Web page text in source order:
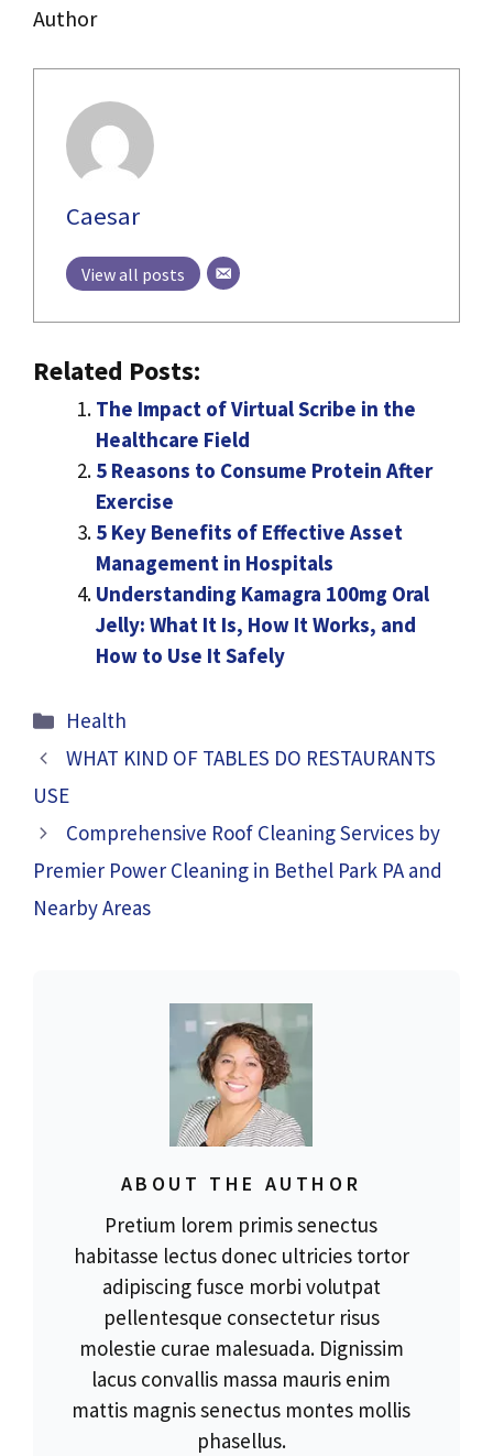
Author
Caesar
View all posts
Related Posts:
The Impact of Virtual Scribe in the
Healthcare Field
5 Reasons to Consume Protein After
Exercise
5 Key Benefits of Effective Asset
Management in Hospitals
Understanding Kamagra 100mg Oral
Jelly: What It Is, How It Works, and
How to Use It Safely
Categories
Health
WHAT KIND OF TABLES DO RESTAURANTS
USE
Comprehensive Roof Cleaning Services by
Premier Power Cleaning in Bethel Park PA and
Nearby Areas
ABOUT THE AUTHOR
Pretium lorem primis senectus
habitasse lectus donec ultricies tortor
adipiscing fusce morbi volutpat
pellentesque consectetur risus
molestie curae malesuada. Dignissim
lacus convallis massa mauris enim
mattis magnis senectus montes mollis
phasellus.